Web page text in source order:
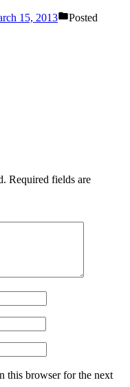
15, 2013
Posted
Required fields are
this browser for the next